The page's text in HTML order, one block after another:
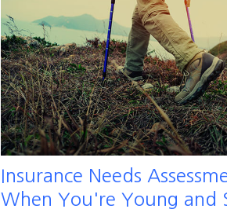
Insurance Needs
When You're Young and